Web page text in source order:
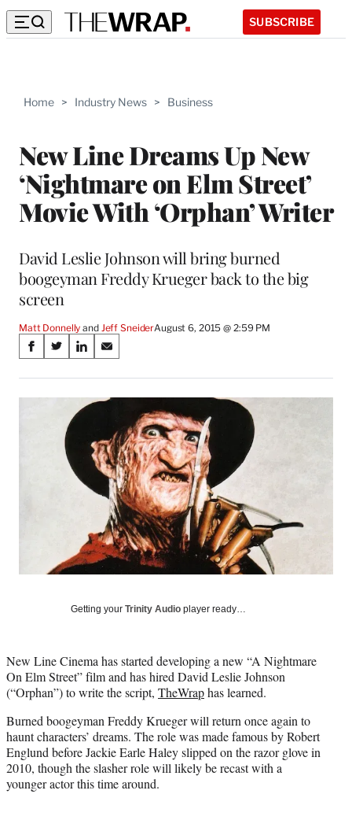
SUBSCRIBE
Home > Industry News > Business
New Line Dreams Up New
‘Nightmare on Elm Street’
Movie With ‘Orphan’ Writer
David Leslie Johnson will bring burned
boogeyman Freddy Krueger back to the big
screen
Matt Donnelly and Jeff SneiderAugust 6, 2015 @ 2:59 PM
Share
on
Social
Media
S
a
r
k
S
a
r
r
t
t
e
)
S
a
r
e
i
d
I
n
S
a
r
n
E
m
a
l
Getting your Trinity Audio player ready…
New Line Cinema has started developing a new “A Nightmare
On Elm Street” film and has hired David Leslie Johnson
(“Orphan”) to write the script, TheWraphas learned.
Burned boogeyman Freddy Krueger will return once again to
haunt characters’ dreams. The role was made famous by Robert
Englund before Jackie Earle Haley slipped on the razor glove in
2010, though the slasher role will likely be recast with a
younger actor this time around.